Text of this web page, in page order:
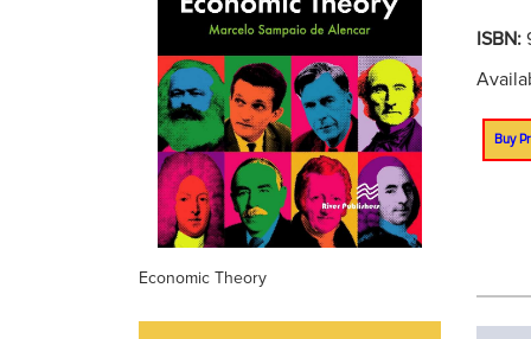
Economic Theory
ISBN:
Buy